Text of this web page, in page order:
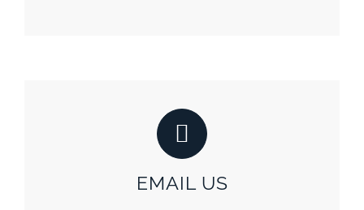
EMAIL US